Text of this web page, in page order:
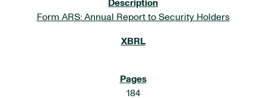
Form ARS: Annual Report to Security Holders
184